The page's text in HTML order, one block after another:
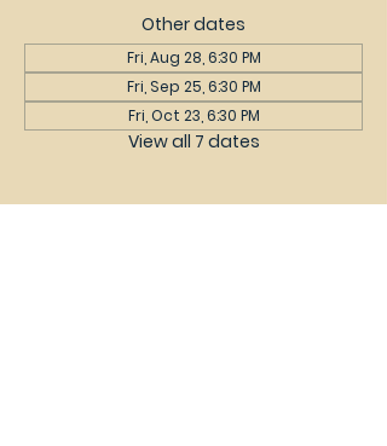
Other dates
Fri, Aug 28, 6:30 PM
Fri, Sep 25, 6:30 PM
Fri, Oct 23, 6:30 PM
View all 7 dates